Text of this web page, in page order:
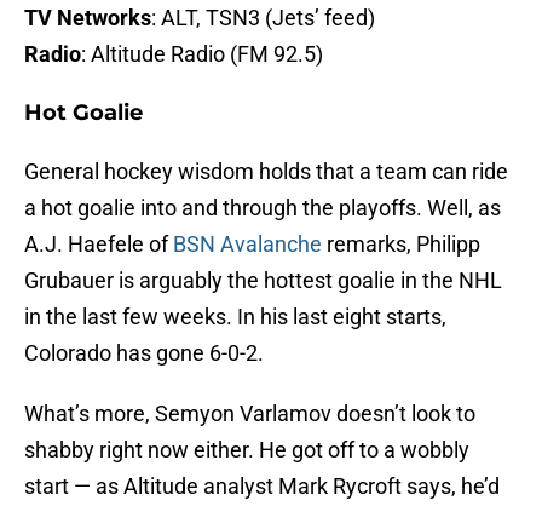
TV Networks: ALT, TSN3 (Jets’ feed)
Radio: Altitude Radio (FM 92.5)
Hot Goalie
General hockey wisdom holds that a team can ride
a hot goalie into and through the playoffs. Well, as
A.J. Haefele ofBSN Avalanche remarks, Philipp
Grubauer is arguably the hottest goalie in the NHL
in the last few weeks. In his last eight starts,
Colorado has gone 6-0-2.
What’s more, Semyon Varlamov doesn’t look to
shabby right now either. He got off to a wobbly
start — as Altitude analyst Mark Rycroft says, he’d